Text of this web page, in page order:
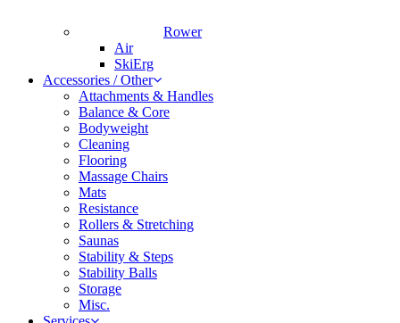
Rower
Air
SkiErg
Accessories / Other
Attachments & Handles
Balance & Core
Bodyweight
Cleaning
Flooring
Massage Chairs
Mats
Resistance
Rollers & Stretching
Saunas
Stability & Steps
Stability Balls
Storage
Misc.